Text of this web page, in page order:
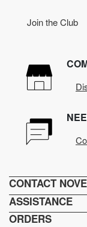
Join the Club
CONTACT
ASSISTANCE
ORDERS